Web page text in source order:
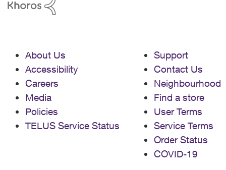
About Us
Accessibility
Careers
Media
Policies
TELUS Service Status
Support
Contact Us
Neighbourhood
Find a store
User Terms
Service Terms
Order Status
COVID-19